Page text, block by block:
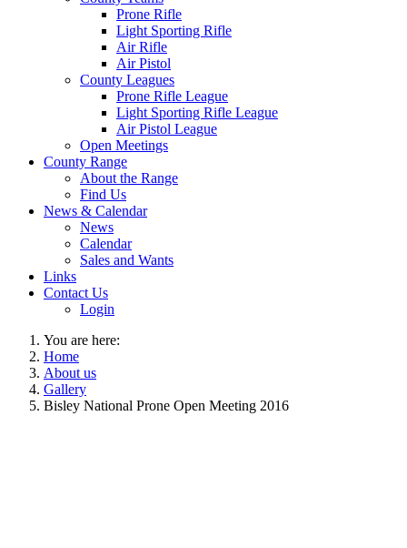
Prone Rifle
Light Sporting Rifle
Air Rifle
Air Pistol
County Leagues
Prone Rifle League
Light Sporting Rifle League
Air Pistol League
Open Meetings
County Range
About the Range
Find Us
News & Calendar
News
Calendar
Sales and Wants
Links
Contact Us
Login
You are here:
Home
About us
Gallery
Bisley National Prone Open Meeting 2016